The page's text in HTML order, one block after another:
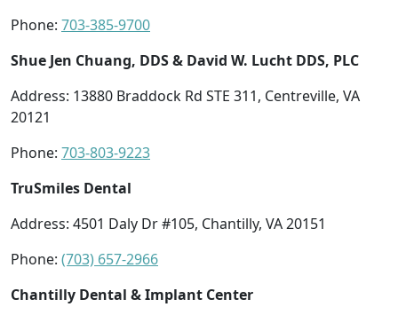
Phone: 703-385-9700
Shue Jen Chuang, DDS & David W. Lucht DDS, PLC
Address: 13880 Braddock Rd STE 311, Centreville, VA
20121
Phone: 703-803-9223
TruSmiles Dental
Address: 4501 Daly Dr #105, Chantilly, VA 20151
Phone: (703) 657-2966
Chantilly Dental & Implant Center